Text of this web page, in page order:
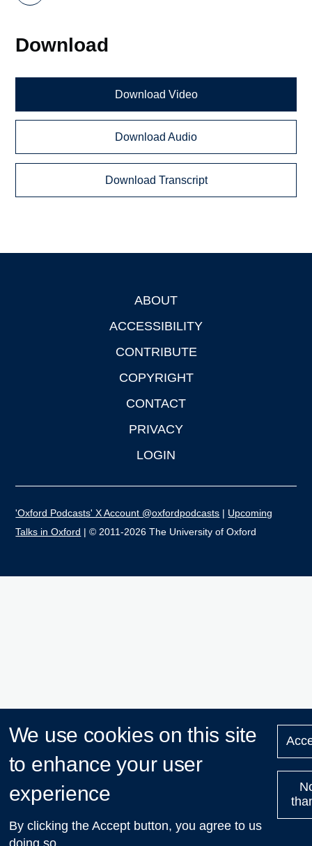
Download
Download Video
Download Audio
Download Transcript
ABOUT
ACCESSIBILITY
CONTRIBUTE
COPYRIGHT
CONTACT
PRIVACY
LOGIN
'Oxford Podcasts' X Account @oxfordpodcasts | Upcoming
Talks in Oxford | © 2011-2026 The University of Oxford
We use cookies on this site
to enhance your user
experience
By clicking the Accept button, you agree to us
doing so.